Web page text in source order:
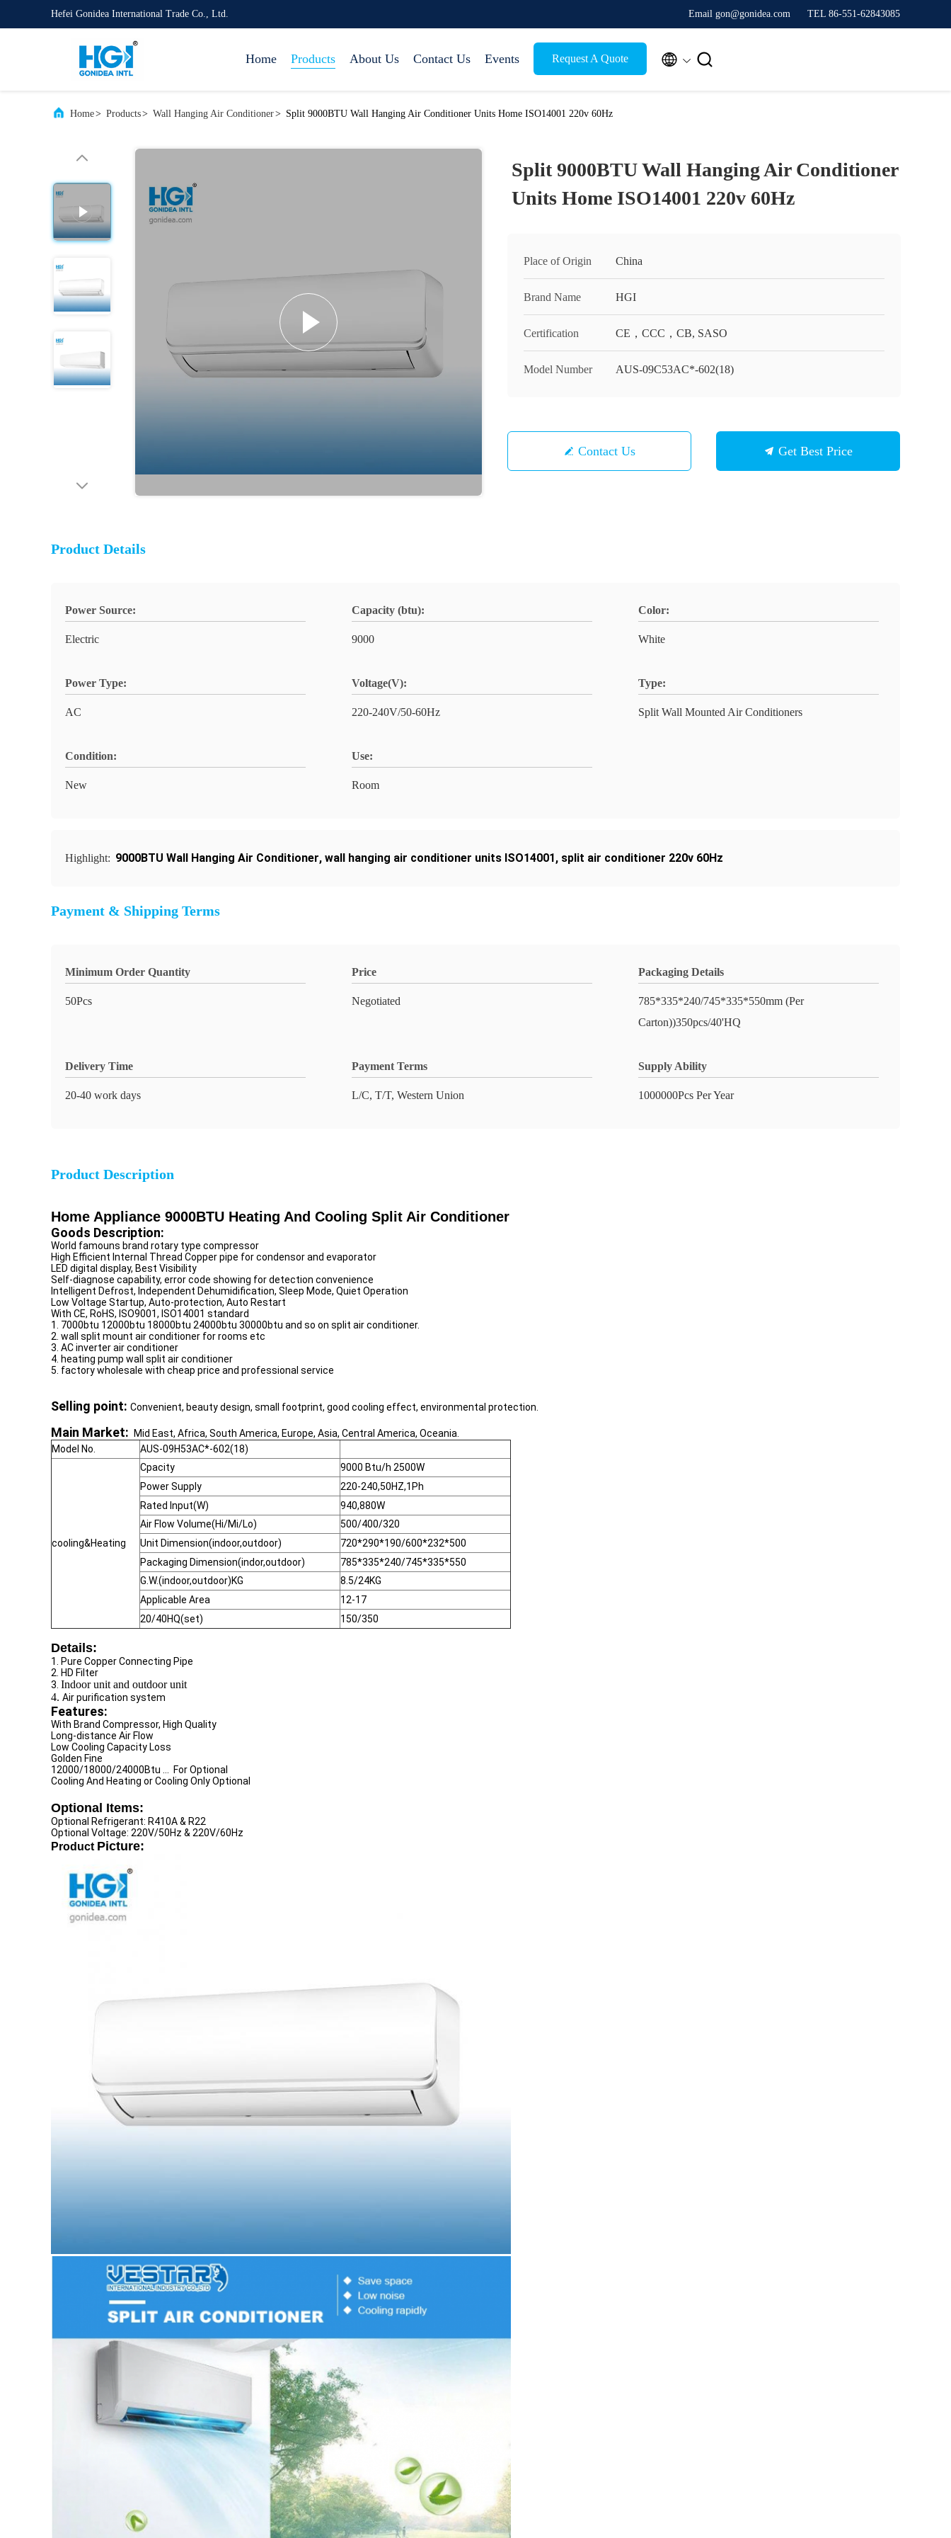
Hefei Gonidea International Trade Co., Ltd. Email gon@gonidea.com TEL 86-551-62843085
Home Products About Us Contact Us Events Request A Quote  
Home> Products> Wall Hanging Air Conditioner> Split 9000BTU Wall Hanging Air Conditioner Units Home ISO14001 220v 60Hz
Split 9000BTU Wall Hanging Air Conditioner
Units Home ISO14001 220v 60Hz
Place of Origin China
Brand Name HGI
Certification CE，CCC，CB, SASO
Model Number AUS-09C53AC*-602(18)
Contact Us Get Best Price
Product Details
Power Source:
Electric
Capacity (btu):
9000
Color:
White
Power Type:
AC
Voltage(V):
220-240V/50-60Hz
Type:
Split Wall Mounted Air Conditioners
Condition:
New
Use:
Room
Highlight: 9000BTU Wall Hanging Air Conditioner, wall hanging air conditioner units ISO14001, split air conditioner 220v 60Hz
Payment & Shipping Terms
Minimum Order Quantity
50Pcs
Price
Negotiated
Packaging Details
785*335*240/745*335*550mm (Per
Carton))350pcs/40'HQ
Delivery Time
20-40 work days
Payment Terms
L/C, T/T, Western Union
Supply Ability
1000000Pcs Per Year
Product Description
Home Appliance 9000BTU Heating And Cooling Split Air Conditioner
Goods Description:
World famouns brand rotary type compressor
High Efficient Internal Thread Copper pipe for condensor and evaporator
LED digital display, Best Visibility
Self-diagnose capability, error code showing for detection convenience
Intelligent Defrost, Independent Dehumidification, Sleep Mode, Quiet Operation
Low Voltage Startup, Auto-protection, Auto Restart
With CE, RoHS, ISO9001, ISO14001 standard
1. 7000btu 12000btu 18000btu 24000btu 30000btu and so on split air conditioner.
2. wall split mount air conditioner for rooms etc
3. AC inverter air conditioner
4. heating pump wall split air conditioner
5. factory wholesale with cheap price and professional service
Selling point: Convenient, beauty design, small footprint, good cooling effect, environmental protection.
Main Market:
Mid East, Africa, South America, Europe, Asia, Central America, Oceania.
Model No.
AUS-09H53AC*-602(18)
cooling&Heating
Cpacity
9000 Btu/h 2500W
Power Supply
220-240,50HZ,1Ph
Rated Input(W)
940,880W
Air Flow Volume(Hi/Mi/Lo)
500/400/320
Unit Dimension(indoor,outdoor)
720*290*190/600*232*500
Packaging Dimension(indor,outdoor)
785*335*240/745*335*550
G.W.(indoor,outdoor)KG
8.5/24KG
Applicable Area
12-17
20/40HQ(set)
150/350
Details:
1. Pure Copper Connecting Pipe
2. HD Filter
3. Indoor unit and outdoor unit
4. Air purification system
Features:
With Brand Compressor, High Quality
Long-distance Air Flow
Low Cooling Capacity Loss
Golden Fine
12000/18000/24000Btu ... For Optional
Cooling And Heating or Cooling Only Optional
Optional Items:
Optional Refrigerant: R410A & R22
Optional Voltage: 220V/50Hz & 220V/60Hz
Product Picture: